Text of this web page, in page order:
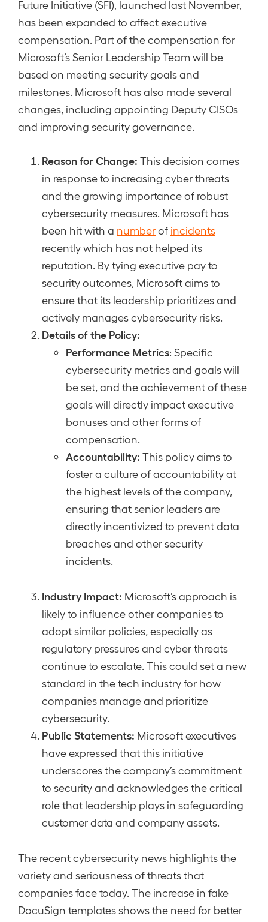
Future Initiative (SFI), launched last November,
has been expanded to affect executive
compensation. Part of the compensation for
Microsoft’s Senior Leadership Team will be
based on meeting security goals and
milestones. Microsoft has also made several
changes, including appointing Deputy CISOs
and improving security governance.
Reason for Change: This decision comes
in response to increasing cyber threats
and the growing importance of robust
cybersecurity measures. Microsoft has
been hit with a numberof incidents
recently which has not helped its
reputation. By tying executive pay to
security outcomes, Microsoft aims to
ensure that its leadership prioritizes and
actively manages cybersecurity risks.
Details of the Policy:
Performance Metrics: Specific
cybersecurity metrics and goals will
be set, and the achievement of these
goals will directly impact executive
bonuses and other forms of
compensation.
Accountability: This policy aims to
foster a culture of accountability at
the highest levels of the company,
ensuring that senior leaders are
directly incentivized to prevent data
breaches and other security
incidents.
Industry Impact: Microsoft’s approach is
likely to influence other companies to
adopt similar policies, especially as
regulatory pressures and cyber threats
continue to escalate. This could set a new
standard in the tech industry for how
companies manage and prioritize
cybersecurity.
Public Statements: Microsoft executives
have expressed that this initiative
underscores the company’s commitment
to security and acknowledges the critical
role that leadership plays in safeguarding
customer data and company assets.
The recent cybersecurity news highlights the
variety and seriousness of threats that
companies face today. The increase in fake
DocuSign templates shows the need for better